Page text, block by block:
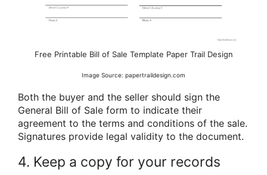
Free Printable Bill of Sale Template Paper Trail Design
Image Source: papertraildesign.com
Both the buyer and the seller should sign the
General Bill of Sale form to indicate their
agreement to the terms and conditions of the sale.
Signatures provide legal validity to the document.
4. Keep a copy for your records